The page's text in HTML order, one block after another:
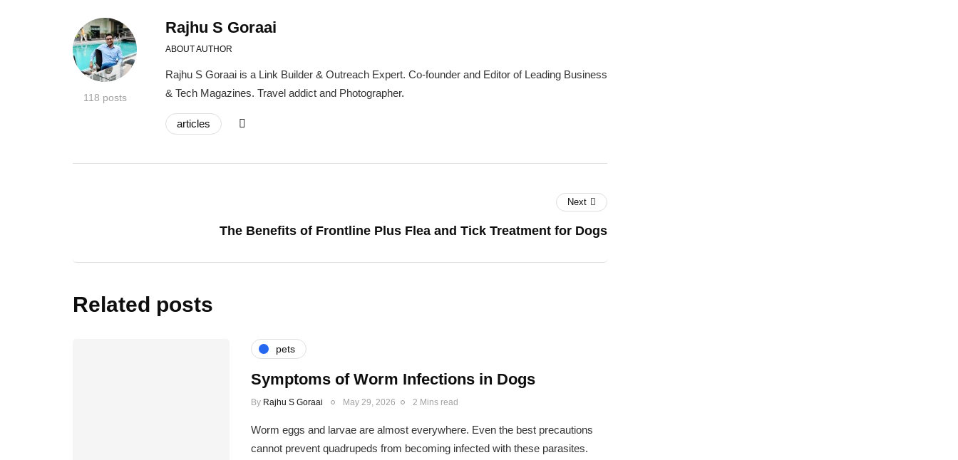
118 posts
Rajhu S Goraai
ABOUT AUTHOR
Rajhu S Goraai is a Link Builder & Outreach Expert. Co-founder and Editor of Leading Business
& Tech Magazines. Travel addict and Photographer.
articles
Next
The Benefits of Frontline Plus Flea and Tick Treatment for Dogs
Related posts
pets
Symptoms of Worm Infections in Dogs
By Rajhu S Goraai May 29, 2026 2 Mins read
Worm eggs and larvae are almost everywhere. Even the best precautions
cannot prevent quadrupeds from becoming infected with these parasites.